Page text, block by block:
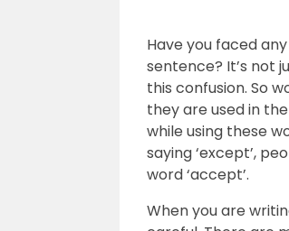
Have you faced
sentence? It’s not
this confusion. So
they are used in
while using these
saying ‘except’,
word ‘accept’.
When you are